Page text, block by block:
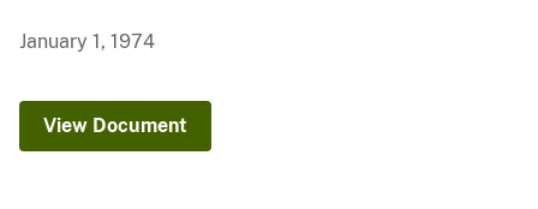
January 1, 1974
View Document